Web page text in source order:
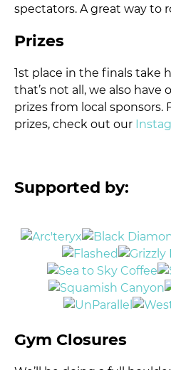
spectators. A great way to
Prizes
1st place in the finals take
that’s not all, we also have
prizes from local sponsors.
prizes, check out our
Supported by:
Gym Closures